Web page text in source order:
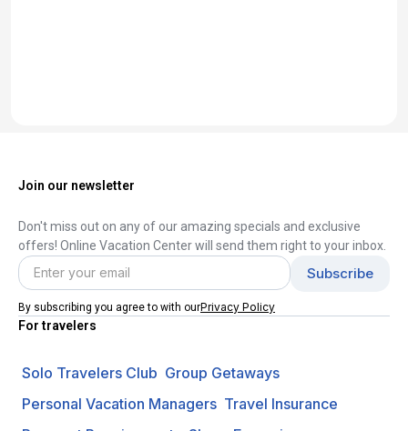
Join our newsletter
Don't miss out on any of our amazing specials and exclusive
offers! Online Vacation Center will send them right to your inbox.
By subscribing you agree to with ourPrivacy Policy
For travelers
Solo Travelers Club Group Getaways
Personal Vacation Managers Travel Insurance